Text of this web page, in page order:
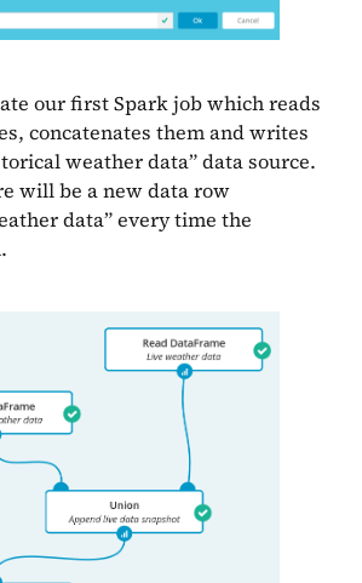
our first Spark job which reads
concatenates them and writes
weather data” data source.
will be a new data row
data” every time the